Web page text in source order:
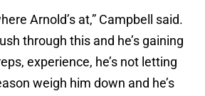
Arnold’s at,” Campbell said.
through this and he’s gaining
experience, he’s not letting
weigh him down and he’s